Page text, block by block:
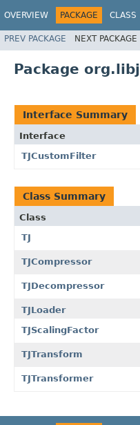
OVERVIEW PACKAGE CLASS
PREV PACKAGE NEXT PACKAGE
Package
Interface Summary
Interface
TJCustomFilter
Class Summary
Class
TJ
TJCompressor
TJDecompressor
TJLoader
TJScalingFactor
TJTransform
TJTransformer